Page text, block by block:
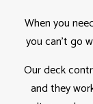
When you
you can’t go
Our deck
and they